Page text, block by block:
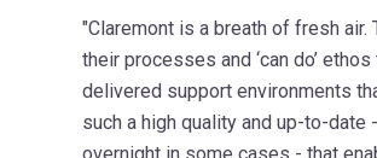
"Claremont is a breath of fresh air.
their processes and ‘can do’ ethos
delivered support environments
such a high quality and up-to-date -